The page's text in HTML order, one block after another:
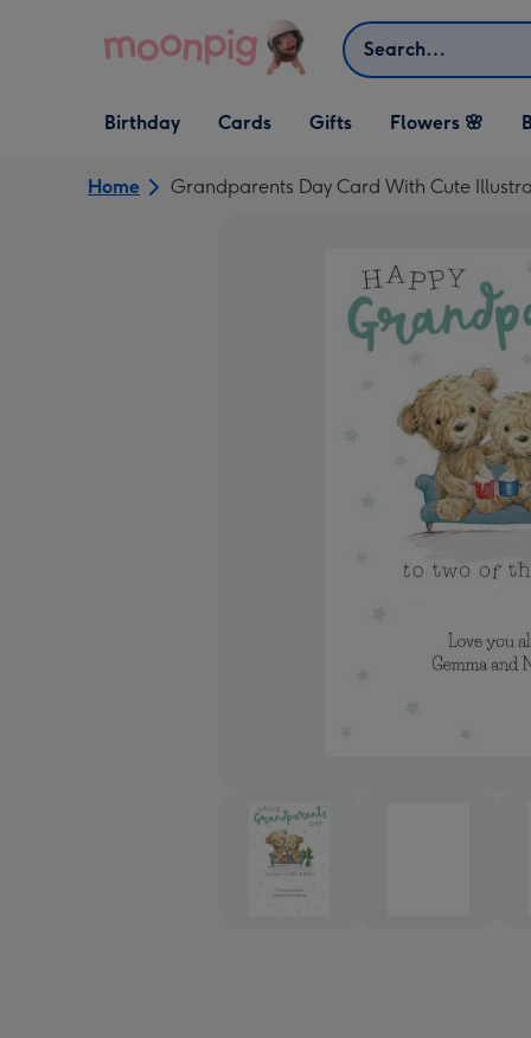
Search
Open Birthday
dropdown
Birthday
Open Cards
dropdown
Cards
Open Gifts
dropdown
Gifts Flowers 🌸
Home Grandparents Day Card With Cute